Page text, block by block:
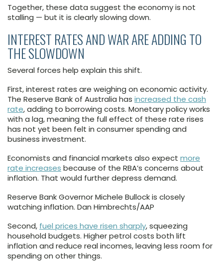
Together, these data suggest the economy is not
stalling — but it is clearly slowing down.
INTEREST RATES AND WAR ARE ADDING TO
THE SLOWDOWN
Several forces help explain this shift.
First, interest rates are weighing on economic activity.
The Reserve Bank of Australia has increased the cash
rate, adding to borrowing costs. Monetary policy works
with a lag, meaning the full effect of these rate rises
has not yet been felt in consumer spending and
business investment.
Economists and financial markets also expect more
rate increases because of the RBA’s concerns about
inflation. That would further depress demand.
Reserve Bank Governor Michele Bullock is closely
watching inflation. Dan Himbrechts/AAP
Second, fuel prices have risen sharply, squeezing
household budgets. Higher petrol costs both lift
inflation and reduce real incomes, leaving less room for
spending on other things.